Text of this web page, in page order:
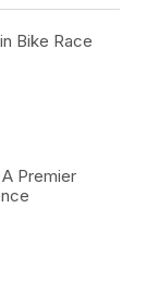
Bike Race
Premier